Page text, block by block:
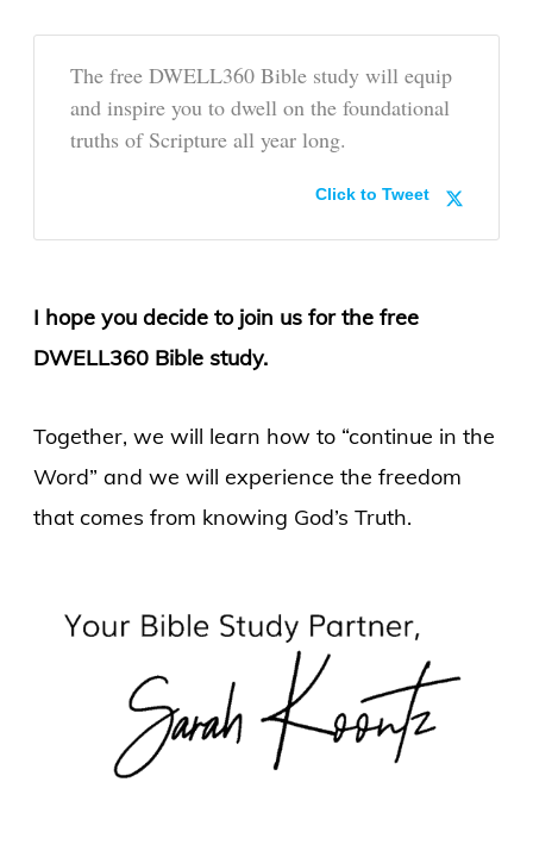
The free DWELL360 Bible study will equip
and inspire you to dwell on the foundational
truths of Scripture all year long.
Click to Tweet
I hope you decide to join us for the free
DWELL360 Bible study.
Together, we will learn how to “continue in the
Word” and we will experience the freedom
that comes from knowing God’s Truth.